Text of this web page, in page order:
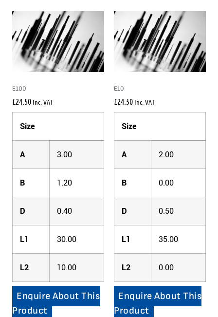
E100
£24.50 Inc. VAT
Size
A 3.00
B 1.20
D 0.40
L1 30.00
L2 10.00
Enquire About This
Product
E10
£24.50 Inc. VAT
Size
A 2.00
B 0.00
D 0.50
L1 35.00
L2 0.00
Enquire About This
Product